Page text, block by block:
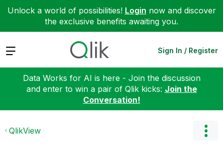
Unlock a world of possibilities! Login now and discover
the exclusive benefits awaiting you.
Expand Sign In / Register
Data Works for AI is here - Join the discussion
and enter to win a pair of Qlik kicks: Join the
Conversation!
QlikView